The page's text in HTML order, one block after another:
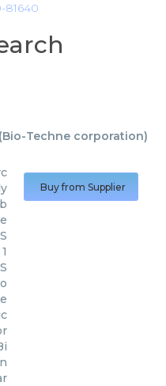
81640
(Bio-Techne corporation)
Buy from Supplier